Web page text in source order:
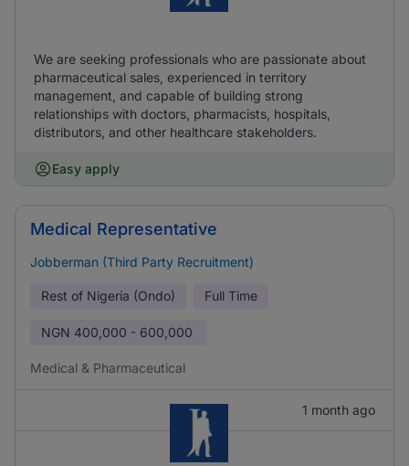
We are seeking professionals who are passionate about
pharmaceutical sales, experienced in territory
management, and capable of building strong
relationships with doctors, pharmacists, hospitals,
distributors, and other healthcare stakeholders.
Easy apply
Medical Representative
Jobberman (Third Party Recruitment)
Rest of Nigeria (Ondo) Full Time
NGN 400,000 - 600,000
Medical & Pharmaceutical
1 month ago